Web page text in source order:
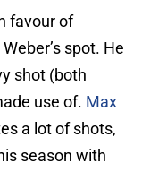
favour of
spot. He
shot (both
use of. Max
a lot of shots,
season with